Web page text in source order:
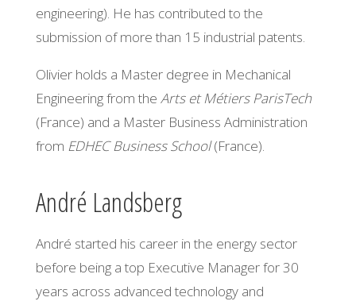
engineering). He has contributed to the
submission of more than 15 industrial patents.
Olivier holds a Master degree in Mechanical
Engineering from the Arts et Métiers ParisTech
(France) and a Master Business Administration
from EDHEC Business School(France).
André Landsberg
André started his career in the energy sector
before being a top Executive Manager for 30
years across advanced technology and